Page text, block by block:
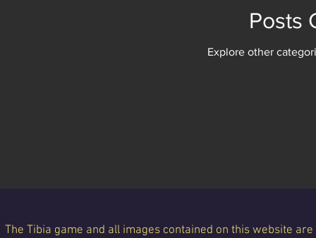
Posts
Explore other
The Tibia game and all images contained on this website